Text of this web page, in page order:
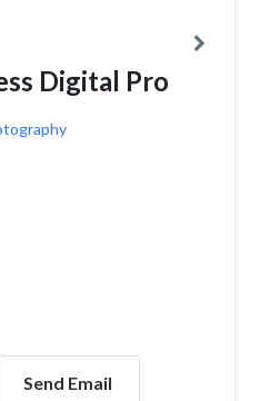
Digital Pro
Send Email